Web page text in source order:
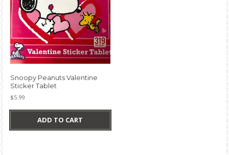
Snoopy Peanuts Valentine
Sticker Tablet
$5.99
ADD TO CART